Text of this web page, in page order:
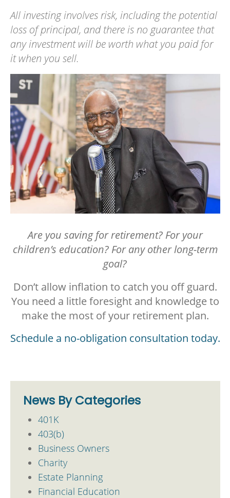
All investing involves risk, including the potential
loss of principal, and there is no guarantee that
any investment will be worth what you paid for
it when you sell.
Are you saving for retirement? For your
children’s education? For any other long-term
goal?
Don’t allow inflation to catch you off guard.
You need a little foresight and knowledge to
make the most of your retirement plan.
Schedule a no-obligation consultation today.
News By Categories
401K
403(b)
Business Owners
Charity
Estate Planning
Financial Education